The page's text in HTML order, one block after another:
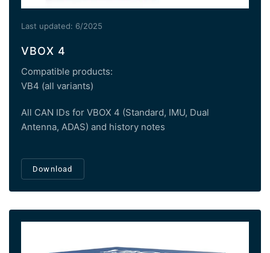
Last updated: 6/2025
VBOX 4
Compatible products:
VB4 (all variants)
All CAN IDs for VBOX 4 (Standard, IMU, Dual
Antenna, ADAS) and history notes
Download